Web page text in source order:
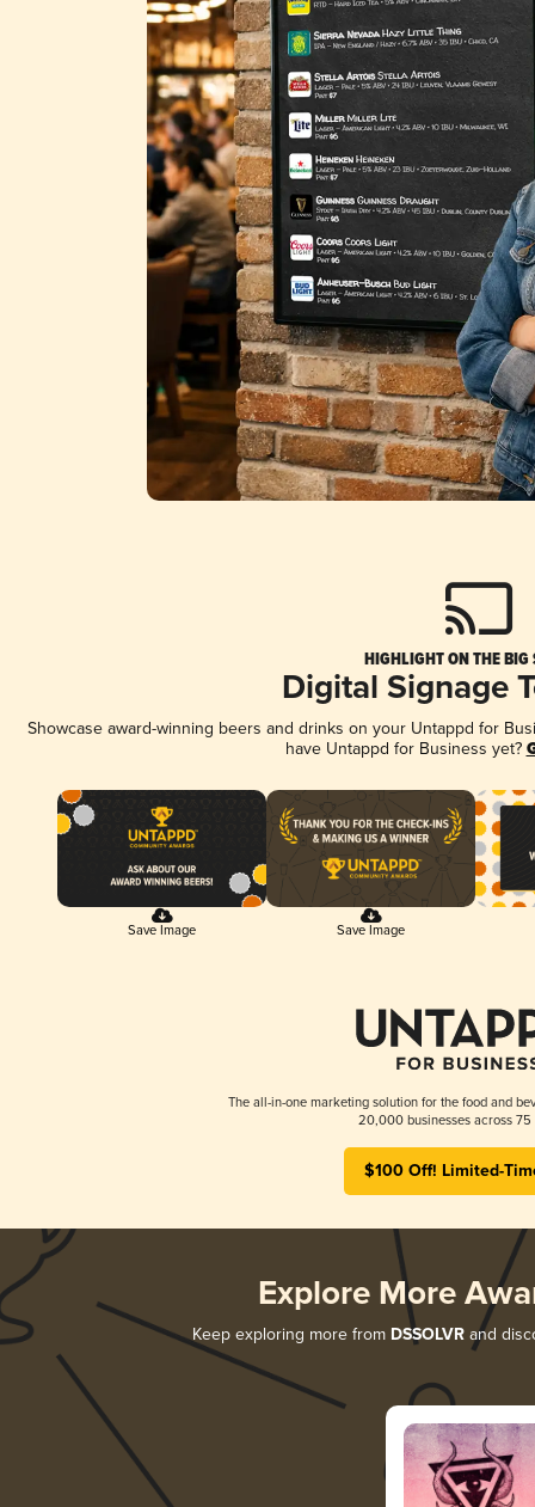
HIGHLIGHT ON THE BIG
Digital Signage
Showcase award-winning beers and drinks on your Untappd for
have Untappd for Business yet?
Save Image Save Image
The all-in-one marketing solution for the food and
20,000 businesses across 75
$100 Off! Limited-
Explore More
Keep exploring more from DSSOLVR and